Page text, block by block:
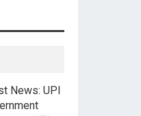
News: UPI